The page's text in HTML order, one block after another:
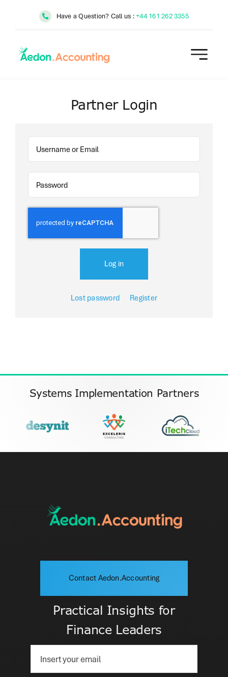
Have a Question? Call us :+44 161 262 3355
Partner Login
Log in
Lost password Register
Systems Implementation Partners
Contact Aedon.Accounting
Practical Insights for
Finance Leaders